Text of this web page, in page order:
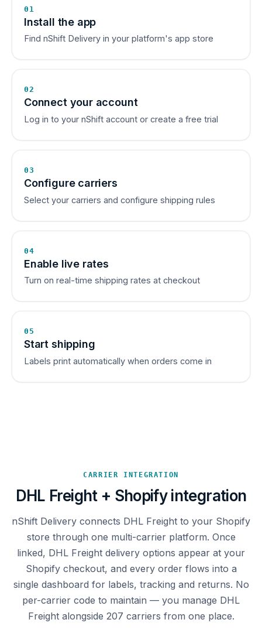
01
Install the app
Find nShift Delivery in your platform's app store
02
Connect your account
Log in to your nShift account or create a free trial
03
Configure carriers
Select your carriers and configure shipping rules
04
Enable live rates
Turn on real-time shipping rates at checkout
05
Start shipping
Labels print automatically when orders come in
CARRIER INTEGRATION
DHL Freight + Shopify integration
nShift Delivery connects DHL Freight to your Shopify
store through one multi-carrier platform. Once
linked, DHL Freight delivery options appear at your
Shopify checkout, and every order flows into a
single dashboard for labels, tracking and returns. No
per-carrier code to maintain — you manage DHL
Freight alongside 207 carriers from one place.